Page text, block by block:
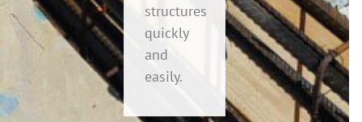
structures
quickly
and
easily.